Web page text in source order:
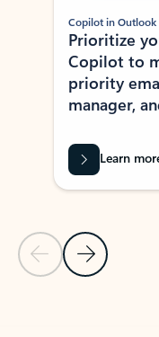
Previous Slide
Next Slide
Copilot in Outlook
Prioritize
Copilot to
priority
manager,
Learn